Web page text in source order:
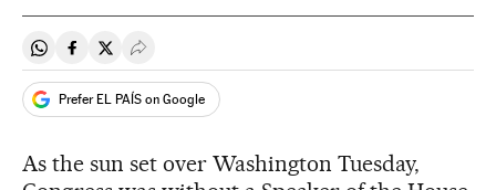
Share on Whatsapp
Share on Facebook
Share on Twitter
Desplegar Redes Sociales
Prefer EL PAÍS on Google
As the sun set over Washington Tuesday,